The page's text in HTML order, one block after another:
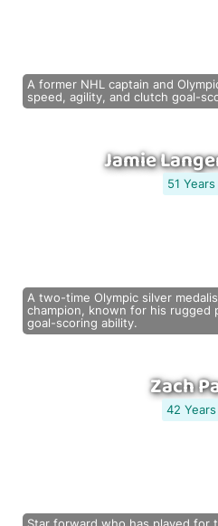
A former NHL captain and
speed, agility, and clutch goal-
Jamie
51 Years
A two-time Olympic silver
champion, known for his rugged
goal-scoring ability.
Zach
42 Years